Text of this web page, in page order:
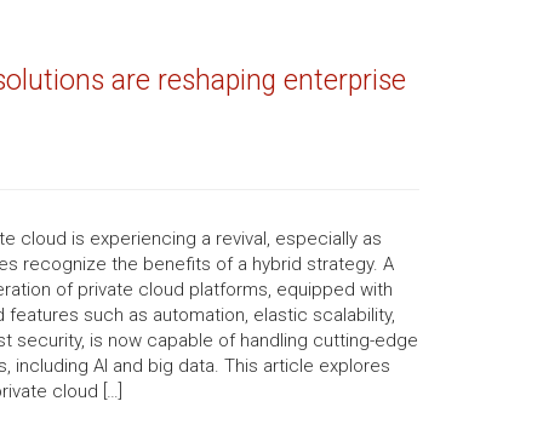
are reshaping enterprise
cloud is experiencing a revival, especially as
recognize the benefits of a hybrid strategy. A
of private cloud platforms, equipped with
features such as automation, elastic scalability,
security, is now capable of handling cutting-edge
including AI and big data. This article explores
cloud […]